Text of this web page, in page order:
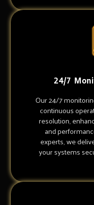
24/7
Our 24/7
continuous
resolution,
and
experts, we
your systems